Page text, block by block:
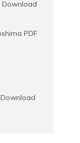
Download
PDF